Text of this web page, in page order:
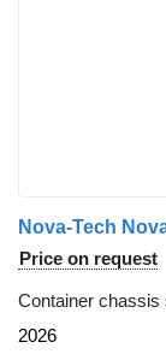
Nova-Tech
Price on request
Container chassis
2026